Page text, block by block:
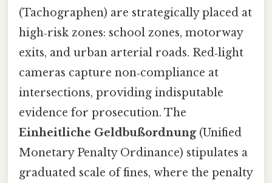
(Tachographen) are strategically placed at
high‑risk zones: school zones, motorway
exits, and urban arterial roads. Red‑light
cameras capture non‑compliance at
intersections, providing indisputable
evidence for prosecution. The
Einheitliche Geldbußordnung(Unified
Monetary Penalty Ordinance) stipulates a
graduated scale of fines, where the penalty